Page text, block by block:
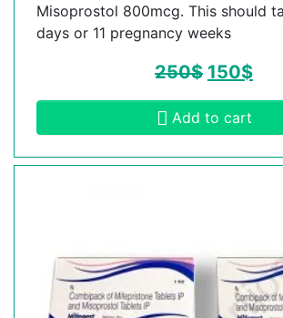
Misoprostol 800mcg. This should
days or 11 pregnancy weeks
250$ 150$
Add to cart